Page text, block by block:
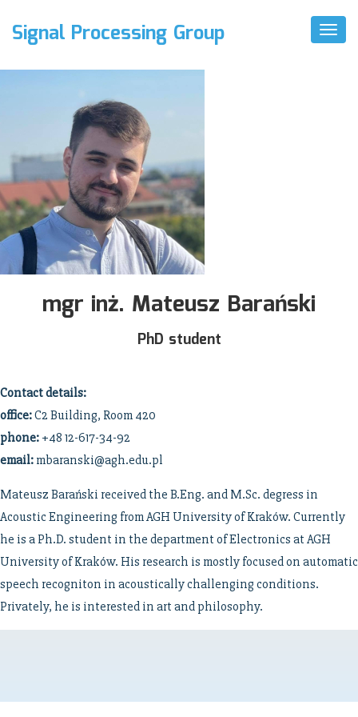
Toggle
Signal Processing Group
mgr inż. Mateusz Barański
PhD student
Contact details:
office:C2 Building, Room 420
phone: +48 12-617-34-92
email: mbaranski@agh.edu.pl
Mateusz Barański received the B.Eng. and M.Sc. degress in
Acoustic Engineering from AGH University of Kraków. Currently
he is a Ph.D. student in the department of Electronics at AGH
University of Kraków. His research is mostly focused on automatic
speech recogniton in acoustically challenging conditions.
Privately, he is interested in art and philosophy.